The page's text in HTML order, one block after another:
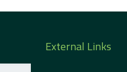
External Links